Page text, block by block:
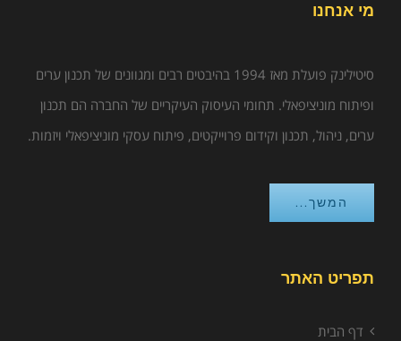
מי אנחנו
סיטילינק פועלת מאז 1994 בהיבטים רבים ומגוונים של תכנון ערים
ופיתוח מוניציפאלי. תחומי העיסוק העיקריים של החברה הם תכנון
ערים, ניהול, תכנון וקידום פרוייקטים, פיתוח עסקי מוניציפאלי ויזמות.
המשך...
תפריט האתר
דף הבית